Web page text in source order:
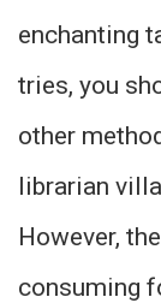
enchanting
tries, you
other
librarian
However,
consuming